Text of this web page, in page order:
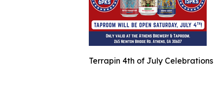
Terrapin 4th of July Celebrations